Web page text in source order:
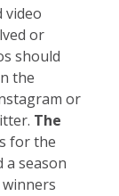
video
or
should
the
or
The
for the
a season